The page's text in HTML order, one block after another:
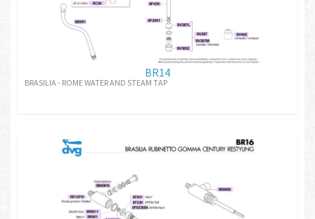
BR14
BRASILIA - ROME WATER AND STEAM TAP